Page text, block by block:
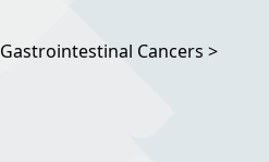
Gastrointestinal Cancers >